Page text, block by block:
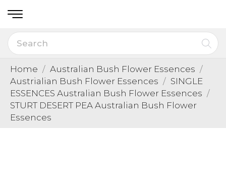
Home
Australian Bush Flower Essences
Austrialian Bush Flower Essences
SINGLE
ESSENCES Australian Bush Flower Essences
STURT DESERT PEA Australian Bush Flower
Essences